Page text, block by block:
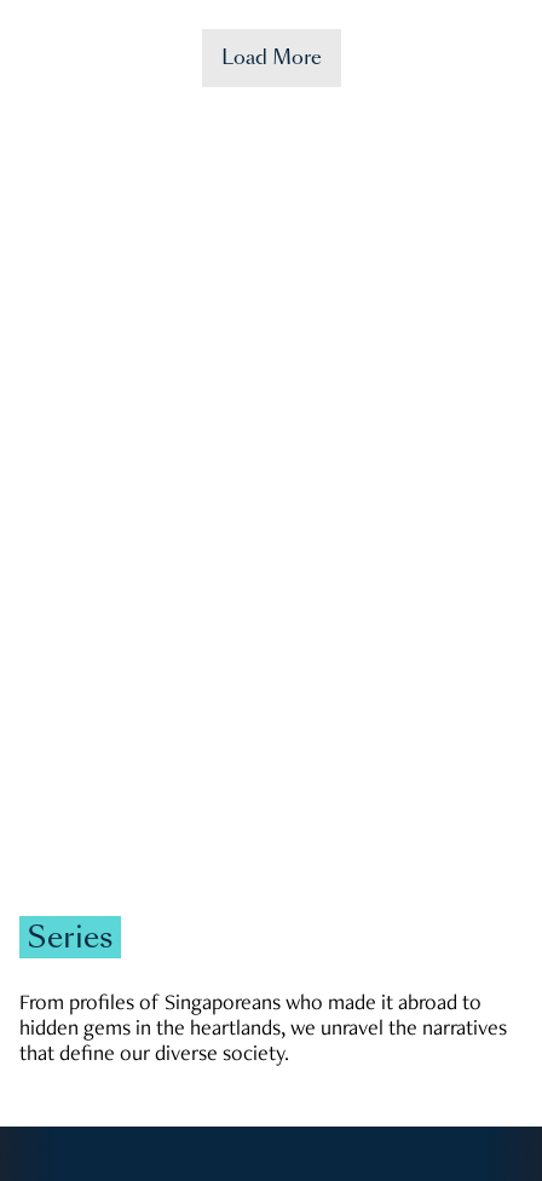
Load More
Series
From profiles of Singaporeans who made it abroad to
hidden gems in the heartlands, we unravel the narratives
that define our diverse society.